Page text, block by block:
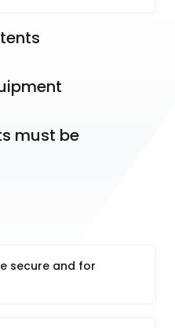
must be
secure and for